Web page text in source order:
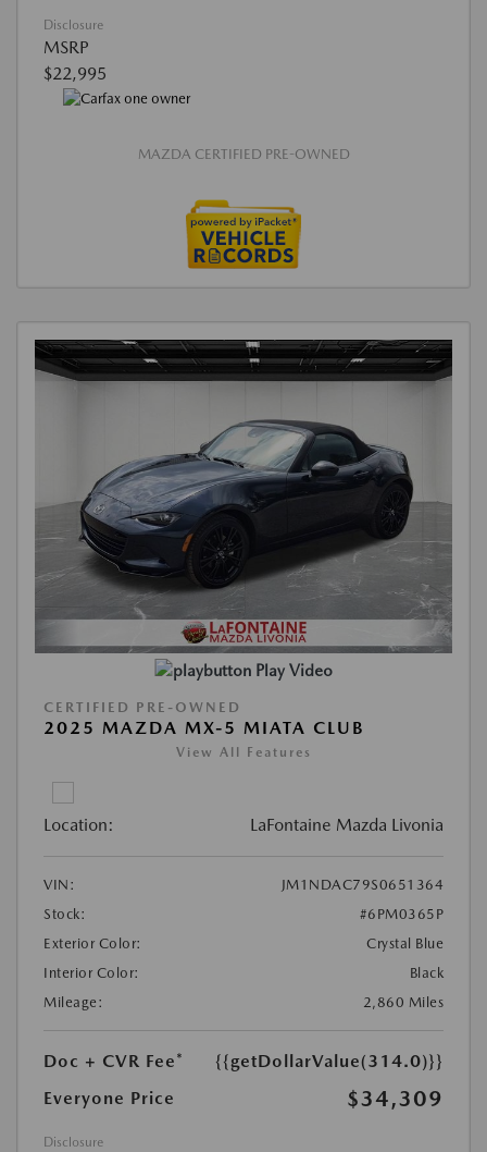
Disclosure
MSRP
$22,995
MAZDA CERTIFIED PRE-OWNED
Play Video
CERTIFIED PRE-OWNED
2025 MAZDA MX-5 MIATA CLUB
View All Features
Location: LaFontaine Mazda Livonia
VIN:
JM1NDAC79S0651364
Stock:
#6PM0365P
Exterior Color:
Crystal Blue
Interior Color:
Black
Mileage:
2,860 Miles
Doc + CVR Fee*
{{getDollarValue(314.0)}}
Everyone Price
$34,309
Disclosure